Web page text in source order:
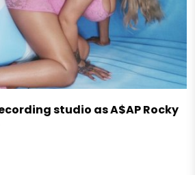
studio as A$AP Rocky